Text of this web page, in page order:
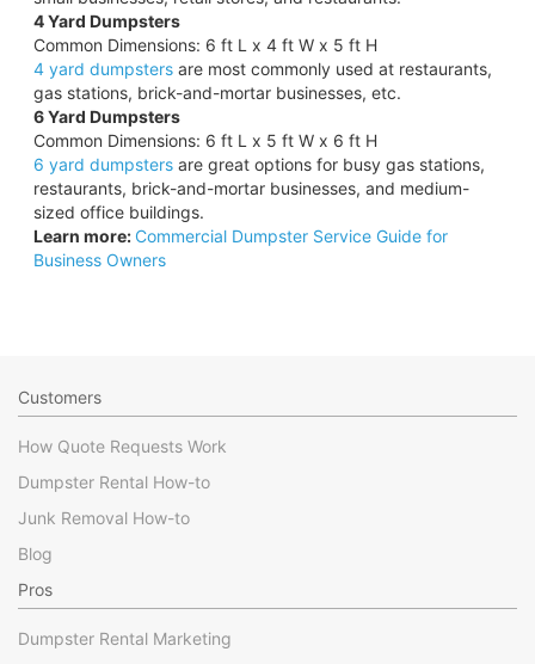
4 Yard Dumpsters
Common Dimensions: 6 ft L x 4 ft W x 5 ft H
4 yard dumpstersare most commonly used at restaurants,
gas stations, brick-and-mortar businesses, etc.
6 Yard Dumpsters
Common Dimensions: 6 ft L x 5 ft W x 6 ft H
6 yard dumpstersare great options for busy gas stations,
restaurants, brick-and-mortar businesses, and medium-
sized office buildings.
Learn more: Commercial Dumpster Service Guide for
Business Owners
Customers
How Quote Requests Work
Dumpster Rental How-to
Junk Removal How-to
Blog
Pros
Dumpster Rental Marketing